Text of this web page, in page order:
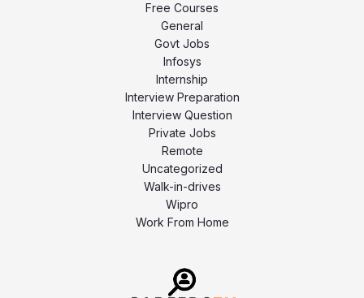
Free Courses
General
Govt Jobs
Infosys
Internship
Interview Preparation
Interview Question
Private Jobs
Remote
Uncategorized
Walk-in-drives
Wipro
Work From Home